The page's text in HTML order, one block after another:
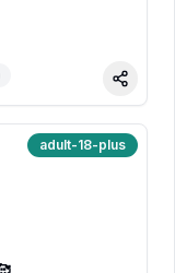
Share
adult-18-plus